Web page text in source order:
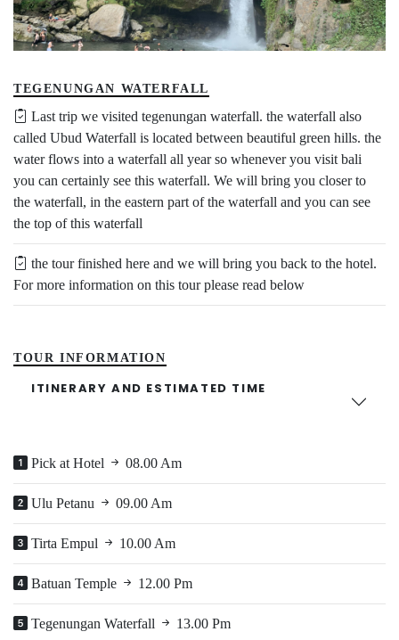
TEGENUNGAN WATERFALL
Last trip we visited tegenungan waterfall. the waterfall also
called Ubud Waterfall is located between beautiful green hills. the
water flows into a waterfall all year so whenever you visit bali
you can certainly see this waterfall. We will bring you closer to
the waterfall, in the eastern part of the waterfall and you can see
the top of this waterfall
the tour finished here and we will bring you back to the hotel.
For more information on this tour please read below
TOUR INFORMATION
ITINERARY AND ESTIMATED TIME
Pick at Hotel 08.00 Am
Ulu Petanu 09.00 Am
Tirta Empul 10.00 Am
Batuan Temple 12.00 Pm
Tegenungan Waterfall 13.00 Pm